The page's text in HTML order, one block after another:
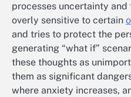
processes uncertainty
overly sensitive to certain
and tries to protect the
generating “what if”
these thoughts as
them as significant
where anxiety increases,